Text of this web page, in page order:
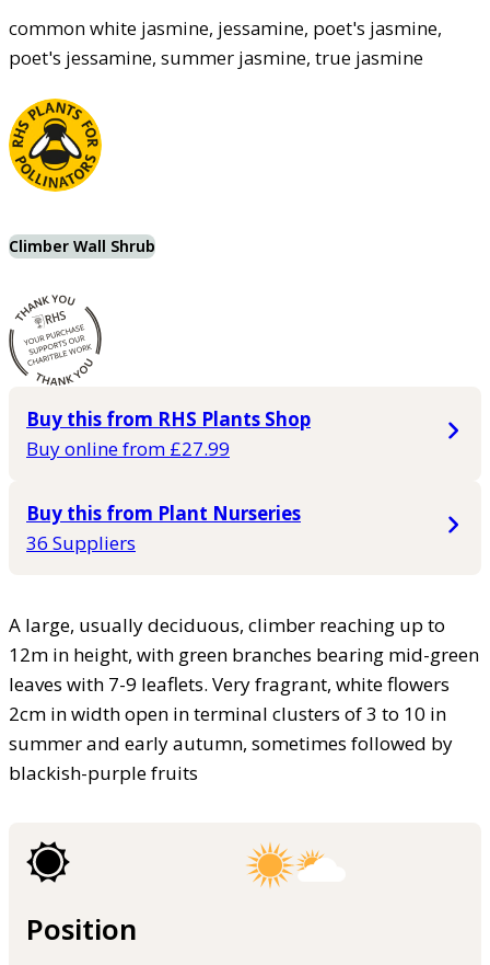
common white jasmine, jessamine, poet's jasmine,
poet's jessamine, summer jasmine, true jasmine
Climber Wall Shrub
Buy this from RHS Plants Shop
Buy online from £27.99
Buy this from Plant Nurseries
36 Suppliers
A large, usually deciduous, climber reaching up to
12m in height, with green branches bearing mid-green
leaves with 7-9 leaflets. Very fragrant, white flowers
2cm in width open in terminal clusters of 3 to 10 in
summer and early autumn, sometimes followed by
blackish-purple fruits
Position